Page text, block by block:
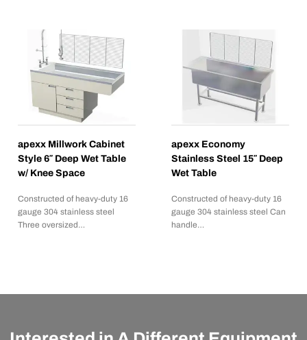
apexx Millwork Cabinet
Style 6″ Deep Wet Table
w/ Knee Space
Constructed of heavy-duty 16
gauge 304 stainless steel
Three oversized…
apexx Economy
Stainless Steel 15″ Deep
Wet Table
Constructed of heavy-duty 16
gauge 304 stainless steel Can
handle…